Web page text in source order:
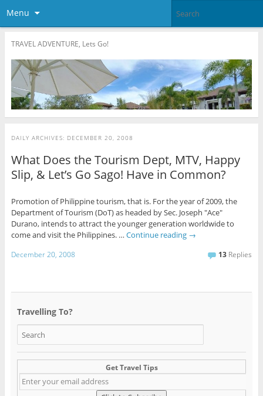
Menu
TRAVEL ADVENTURE, Lets Go!
DAILY ARCHIVES: DECEMBER 20, 2008
What Does the Tourism Dept, MTV, Happy
Slip, & Let’s Go Sago! Have in Common?
Promotion of Philippine tourism, that is. For the year of 2009, the
Department of Tourism (DoT) as headed by Sec. Joseph "Ace"
Durano, intends to attract the younger generation worldwide to
come and visit the Philippines. … Continue reading →
December 20, 2008 13 Replies
Travelling To?
Get Travel Tips